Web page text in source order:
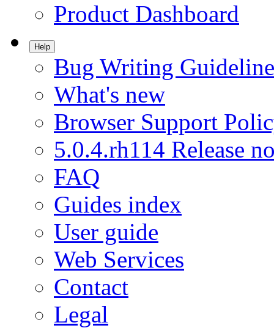
Product Dashboard
Help
Bug Writing
What's new
Browser Support
5.0.4.rh114 Release
FAQ
Guides index
User guide
Web Services
Contact
Legal